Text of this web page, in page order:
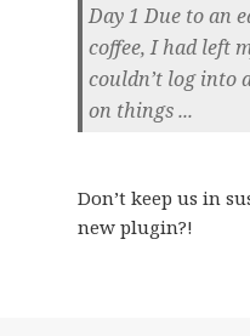
Day 1 Due to an
coffee, I had left
couldn’t log into
on things ...
Don’t keep us in
new plugin?!